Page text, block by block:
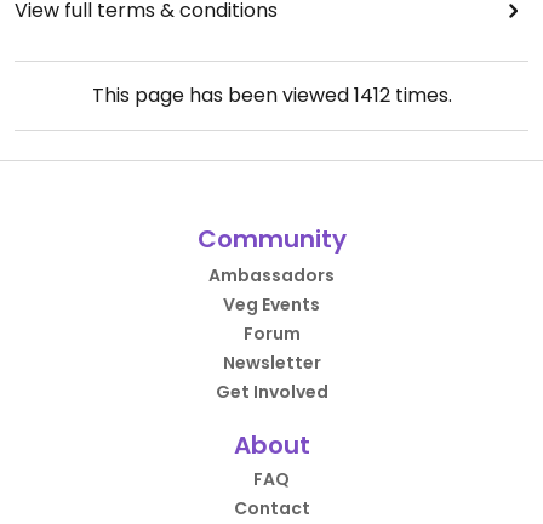
View full terms & conditions
This page has been viewed1412times.
Community
Ambassadors
Veg Events
Forum
Newsletter
Get Involved
About
FAQ
Contact